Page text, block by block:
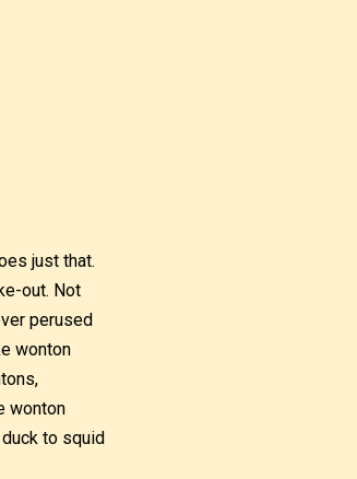
just that.
out. Not
perused
wonton
wonton
to squid